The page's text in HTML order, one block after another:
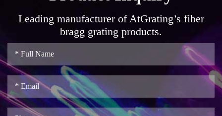
Leading manufacturer of AtGrating’s fiber
bragg grating products.